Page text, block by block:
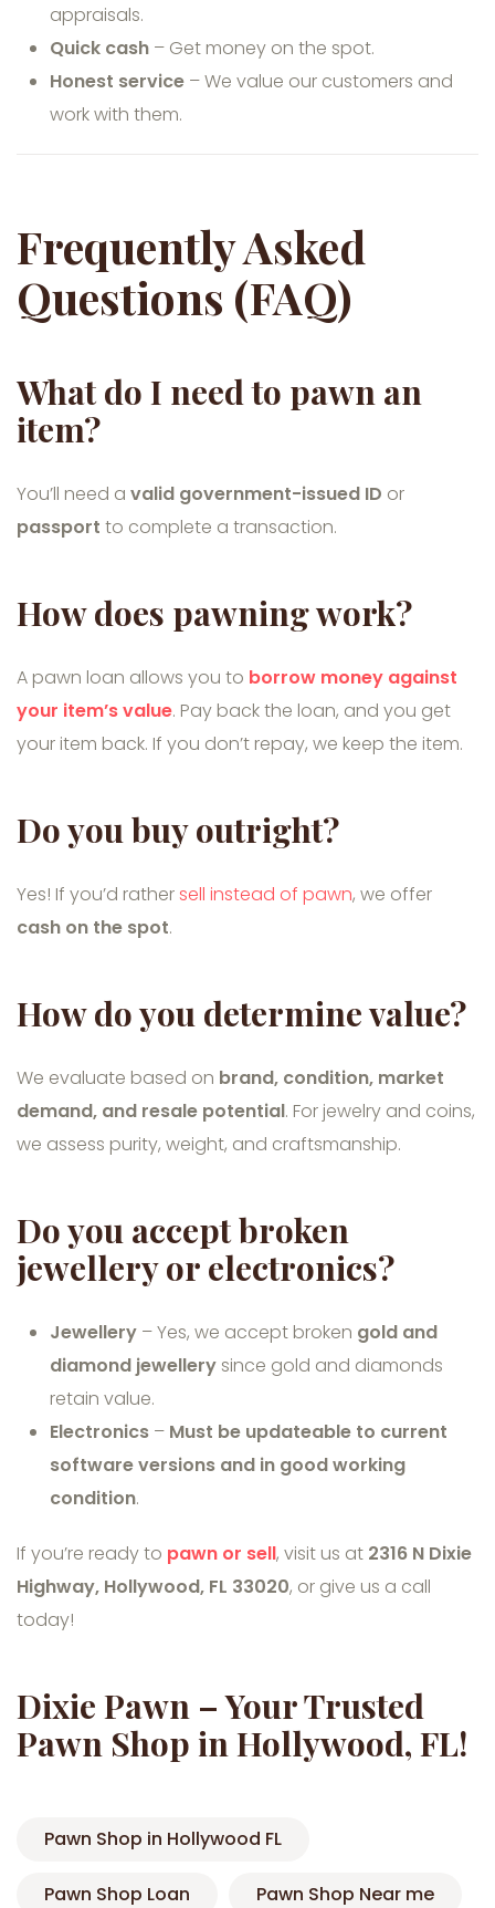
appraisals.
Quick cash – Get money on the spot.
Honest service – We value our customers and
work with them.
Frequently Asked
Questions (FAQ)
What do I need to pawn an
item?
You’ll need a valid government-issued ID or
passport to complete a transaction.
How does pawning work?
A pawn loan allows you to borrow money against
your item’s value. Pay back the loan, and you get
your item back. If you don’t repay, we keep the item.
Do you buy outright?
Yes! If you’d rathersell instead of pawn, we offer
cash on the spot.
How do you determine value?
We evaluate based on brand, condition, market
demand, and resale potential. For jewelry and coins,
we assess purity, weight, and craftsmanship.
Do you accept broken
jewellery or electronics?
Jewellery – Yes, we accept broken gold and
diamond jewellery since gold and diamonds
retain value.
Electronics – Must be updateable to current
software versions and in good working
condition.
If you’re ready to pawn or sell, visit us at 2316 N Dixie
Highway, Hollywood, FL 33020, or give us a call
today!
Dixie Pawn – Your Trusted
Pawn Shop in Hollywood, FL!
Pawn Shop in Hollywood FL
Pawn Shop Loan Pawn Shop Near me